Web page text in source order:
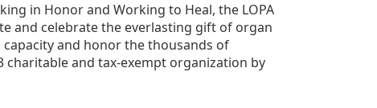
in Honor and Working to Heal, the LOPA
and celebrate the everlasting gift of organ
capacity and honor the thousands of
charitable and tax-exempt organization by